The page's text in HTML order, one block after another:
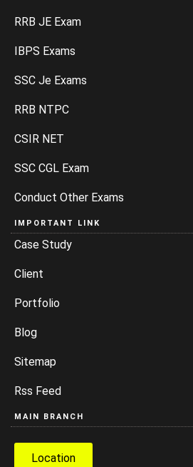
RRB JE Exam
IBPS Exams
SSC Je Exams
RRB NTPC
CSIR NET
SSC CGL Exam
Conduct Other Exams
IMPORTANT LINK
Case Study
Client
Portfolio
Blog
Sitemap
Rss Feed
MAIN BRANCH
Location